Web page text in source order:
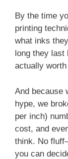
By the time
printing
what inks
long they last
actually
And because
hype, we
per inch)
cost, and
think. No
you can